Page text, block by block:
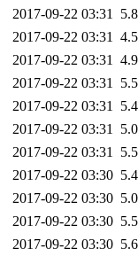
2017-09-22 03:31
2017-09-22 03:31
2017-09-22 03:31
2017-09-22 03:31
2017-09-22 03:31
2017-09-22 03:31
2017-09-22 03:31
2017-09-22 03:30
2017-09-22 03:30
2017-09-22 03:30
2017-09-22 03:30